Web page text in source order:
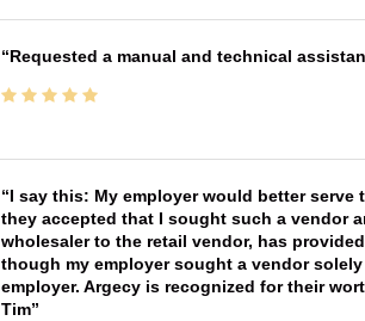
Requested a manual and technical
I say this: My employer would better
they accepted that I sought such a vendor
wholesaler to the retail vendor, has
though my employer sought a vendor
employer. Argecy is recognized for their
Tim